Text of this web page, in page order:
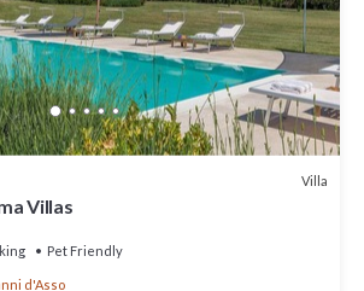
Villa
Villas
Pet Friendly
d'Asso